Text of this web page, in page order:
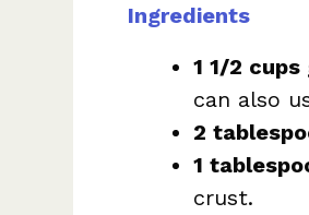
Ingredients
1 1/2
can also
2
1
crust.